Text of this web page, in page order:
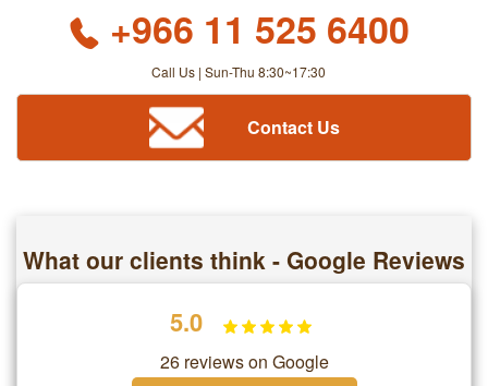
+966 11 525 6400
Call Us | Sun-Thu 8:30~17:30
Contact Us
What our clients think - Google Reviews
5.0
26 reviews on Google